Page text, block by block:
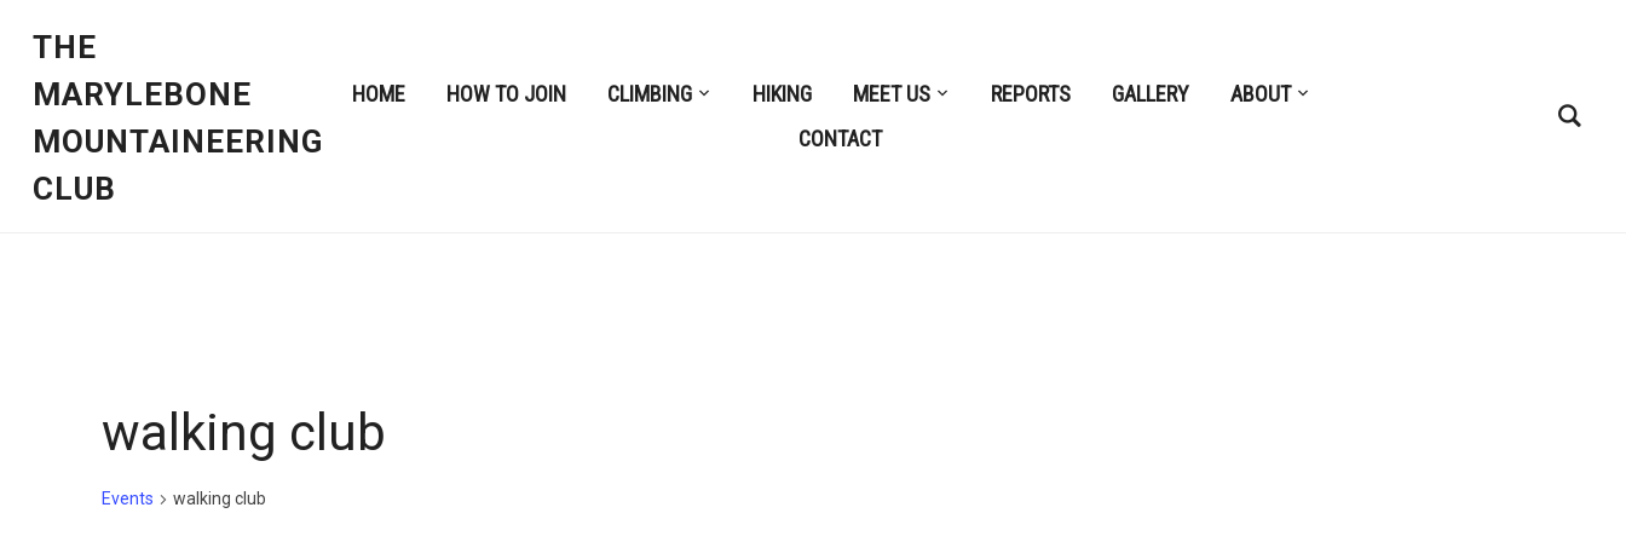
THE
MARYLEBONE
MOUNTAINEERING
CLUB
HOME HOW TO JOIN CLIMBING HIKING MEET US REPORTS GALLERY
ABOUT
CONTACT
walking club
Events walking club